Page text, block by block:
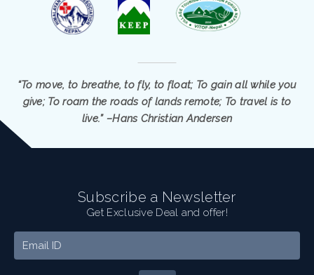
“To move, to breathe, to fly, to float; To gain all while you
give; To roam the roads of lands remote; To travel is to
live.” –Hans Christian Andersen
Subscribe a Newsletter
Get Exclusive Deal and offer!